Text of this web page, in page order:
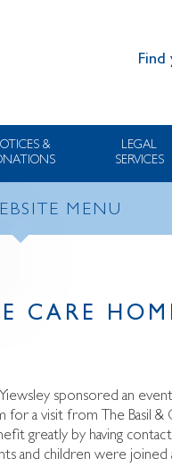
Find
&
LEGAL
SERVICES
MENU
CARE
sponsored an
a visit from The Basil &
greatly by having
and children were joined